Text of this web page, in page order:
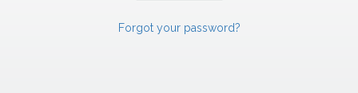
Forgot your password?